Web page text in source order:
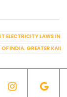
ELECTRICITY LAWS IN
INDIA. GREATER